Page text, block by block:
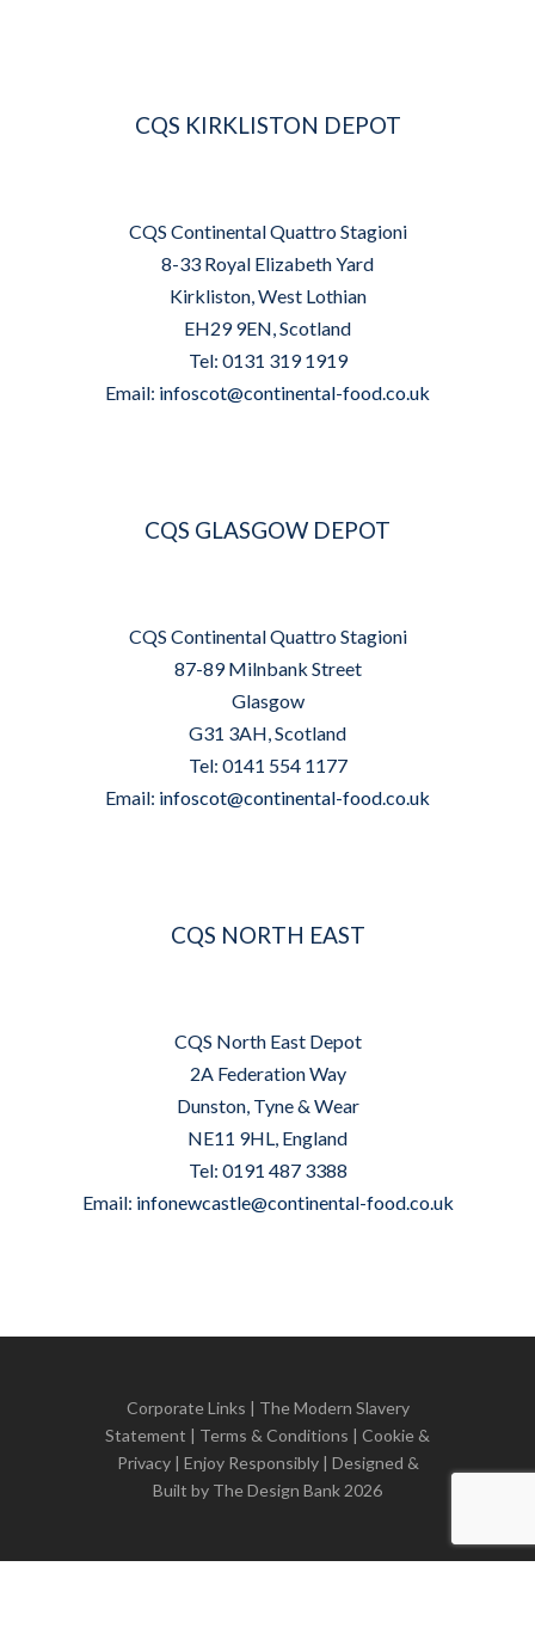
CQS KIRKLISTON DEPOT
CQS Continental Quattro Stagioni
8-33 Royal Elizabeth Yard
Kirkliston, West Lothian
EH29 9EN, Scotland
Tel: 0131 319 1919
Email: infoscot@continental-food.co.uk
CQS GLASGOW DEPOT
CQS Continental Quattro Stagioni
87-89 Milnbank Street
Glasgow
G31 3AH, Scotland
Tel: 0141 554 1177
Email: infoscot@continental-food.co.uk
CQS NORTH EAST
CQS North East Depot
2A Federation Way
Dunston, Tyne & Wear
NE11 9HL, England
Tel: 0191 487 3388
Email: infonewcastle@continental-food.co.uk
Corporate Links | The Modern Slavery
Statement | Terms & Conditions | Cookie &
Privacy| Enjoy Responsibly | Designed &
Built by The Design Bank 2026